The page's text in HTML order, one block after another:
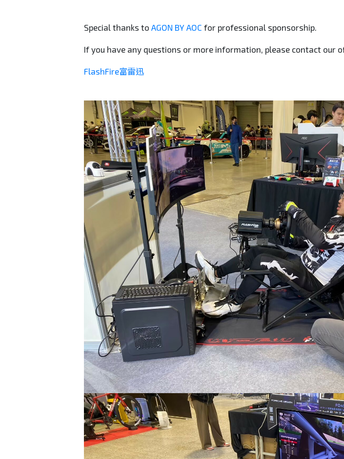
Special thanks to AGON BY AOC for professional sponsorship.
If you have any questions or more information, please contact our
FlashFire富雷迅